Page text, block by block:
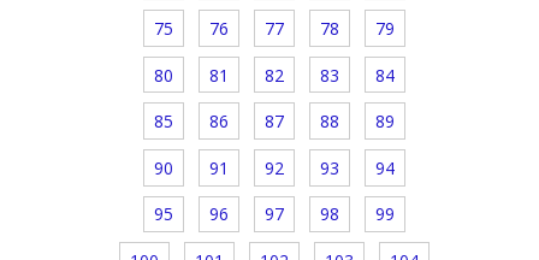
75 76 77 78 79
80 81 82 83 84
85 86 87 88 89
90 91 92 93 94
95 96 97 98 99